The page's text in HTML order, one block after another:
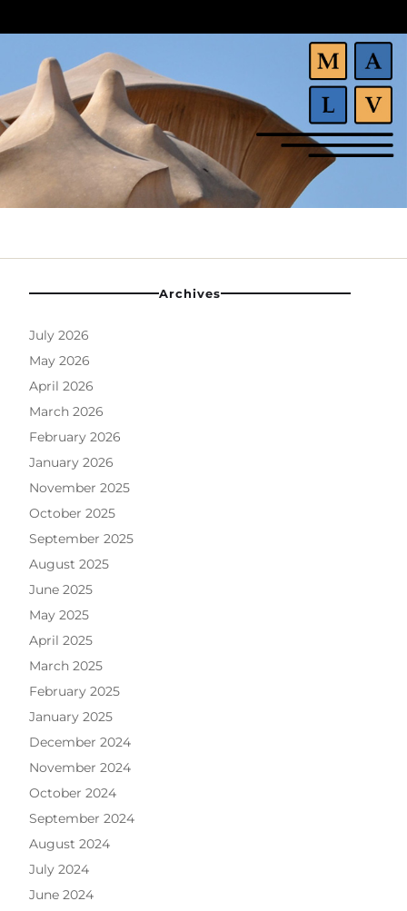
Archives
July 2026
May 2026
April 2026
March 2026
February 2026
January 2026
November 2025
October 2025
September 2025
August 2025
June 2025
May 2025
April 2025
March 2025
February 2025
January 2025
December 2024
November 2024
October 2024
September 2024
August 2024
July 2024
June 2024